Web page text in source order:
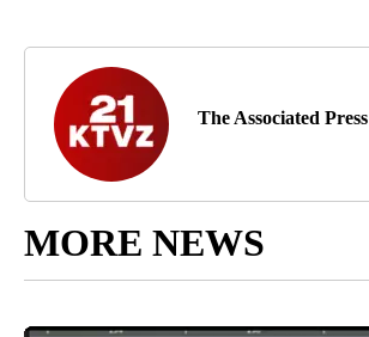
The Associated Press
MORE NEWS